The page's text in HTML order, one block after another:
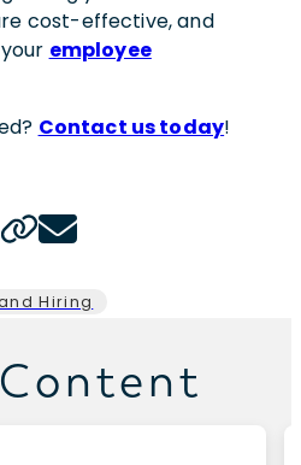
cost-effective, and
employee
Contact us today!
linklink
share link
Copy page url
Email share link
Hiring